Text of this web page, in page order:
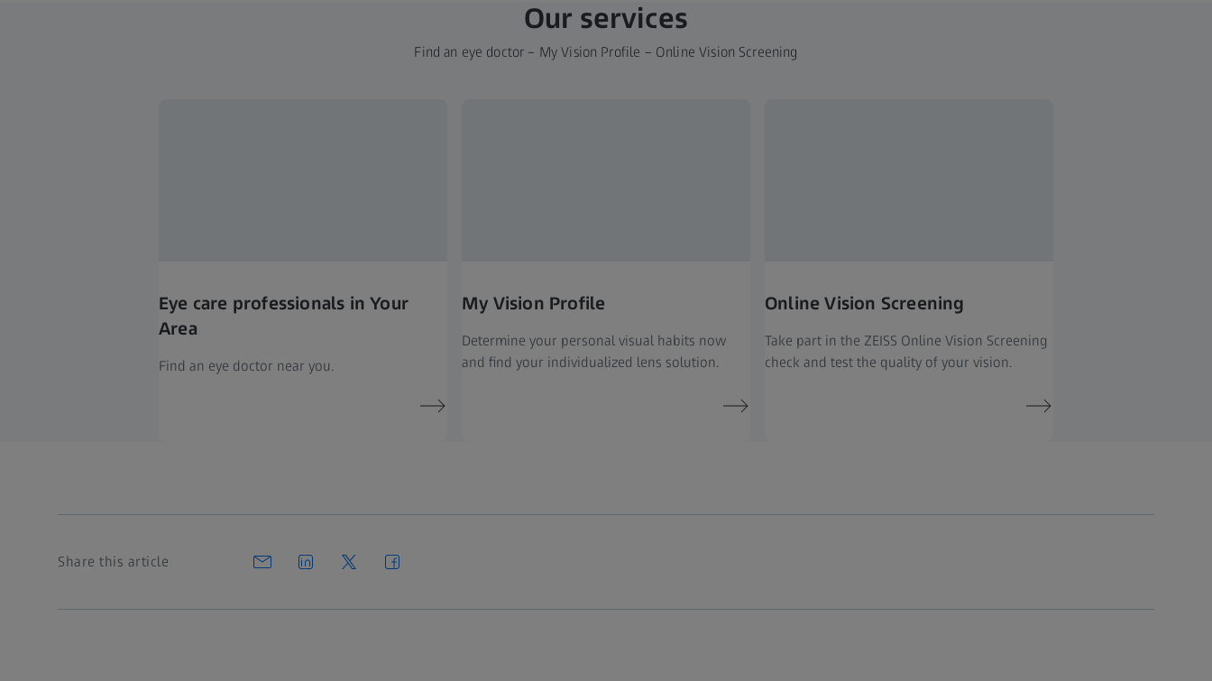
Our services
Find an eye doctor – My Vision Profile – Online Vision Screening
Eye care professionals in Your
Area
Find an eye doctor near you.
My Vision Profile
Determine your personal visual habits now
and find your individualized lens solution.
Online Vision Screening
Take part in the ZEISS Online Vision Screening
check and test the quality of your vision.
Share this article